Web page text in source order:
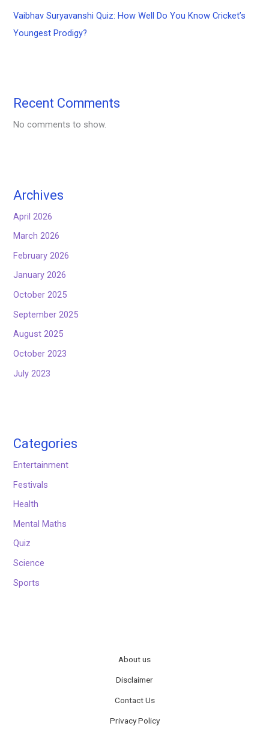
Vaibhav Suryavanshi Quiz: How Well Do You Know Cricket’s
Youngest Prodigy?
Recent Comments
No comments to show.
Archives
April 2026
March 2026
February 2026
January 2026
October 2025
September 2025
August 2025
October 2023
July 2023
Categories
Entertainment
Festivals
Health
Mental Maths
Quiz
Science
Sports
About us
Disclaimer
Contact Us
Privacy Policy